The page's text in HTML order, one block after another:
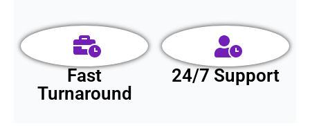
Fast
Turnaround
24/7 Support